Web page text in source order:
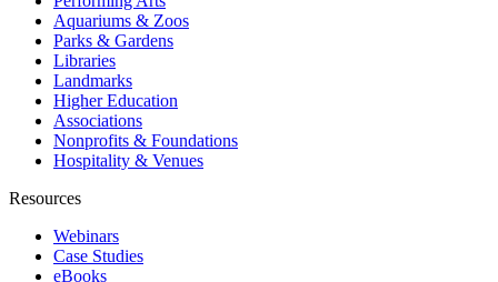
Aquariums & Zoos
Parks & Gardens
Libraries
Landmarks
Higher Education
Associations
Nonprofits & Foundations
Hospitality & Venues
Resources
Webinars
Case Studies
eBooks